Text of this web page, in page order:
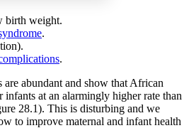
birth weight.
.
.
abundant and show that African
infants at an alarmingly higher rate than
28.1). This is disturbing and we
to improve maternal and infant health